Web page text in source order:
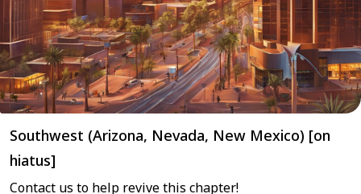
Southwest (Arizona, Nevada, New Mexico) [on
hiatus]
Contact us to help revive this chapter!